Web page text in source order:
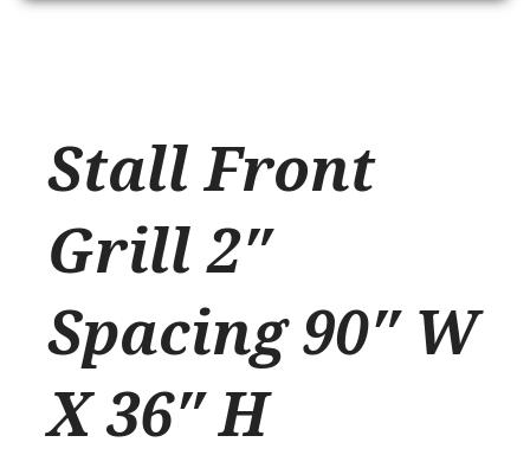
Stall Front
Grill 2″
Spacing 90″ W
X 36″ H